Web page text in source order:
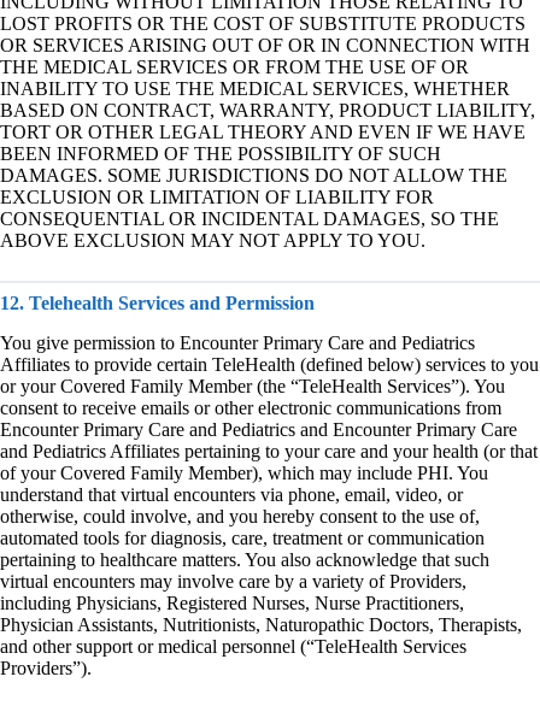
LOST PROFITS OR THE COST OF SUBSTITUTE PRODUCTS
OR SERVICES ARISING OUT OF OR IN CONNECTION WITH
THE MEDICAL SERVICES OR FROM THE USE OF OR
INABILITY TO USE THE MEDICAL SERVICES, WHETHER
BASED ON CONTRACT, WARRANTY, PRODUCT LIABILITY,
TORT OR OTHER LEGAL THEORY AND EVEN IF WE HAVE
BEEN INFORMED OF THE POSSIBILITY OF SUCH
DAMAGES. SOME JURISDICTIONS DO NOT ALLOW THE
EXCLUSION OR LIMITATION OF LIABILITY FOR
CONSEQUENTIAL OR INCIDENTAL DAMAGES, SO THE
ABOVE EXCLUSION MAY NOT APPLY TO YOU.
12. Telehealth Services and Permission
You give permission to Encounter Primary Care and Pediatrics
Affiliates to provide certain TeleHealth (defined below) services to you
or your Covered Family Member (the “TeleHealth Services”). You
consent to receive emails or other electronic communications from
Encounter Primary Care and Pediatrics and Encounter Primary Care
and Pediatrics Affiliates pertaining to your care and your health (or that
of your Covered Family Member), which may include PHI. You
understand that virtual encounters via phone, email, video, or
otherwise, could involve, and you hereby consent to the use of,
automated tools for diagnosis, care, treatment or communication
pertaining to healthcare matters. You also acknowledge that such
virtual encounters may involve care by a variety of Providers,
including Physicians, Registered Nurses, Nurse Practitioners,
Physician Assistants, Nutritionists, Naturopathic Doctors, Therapists,
and other support or medical personnel (“TeleHealth Services
Providers”).